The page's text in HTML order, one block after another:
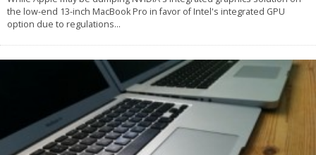
the low-end 13-inch MacBook Pro in favor of Intel's integrated GPU
option due to regulations...